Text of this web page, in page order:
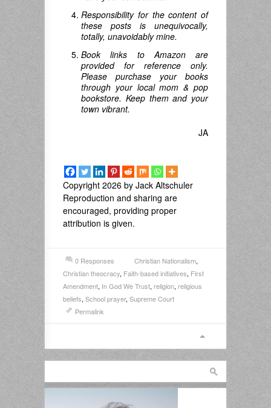
Responsibility for the content of
these posts is unequivocally,
totally, unavoidably mine.
Book links to Amazon are
provided for reference only.
Please purchase your books
through your local mom & pop
bookstore. Keep them and your
town vibrant.
JA
Copyright 2026 by Jack Altschuler
Reproduction and sharing are
encouraged, providing proper
attribution is given.
0 Responses Christian Nationalism,
Christian theocracy, Faith-based initiatives, First
Amendment, In God We Trust, religion, religious
beliefs, School prayer, Supreme Court
Permalink